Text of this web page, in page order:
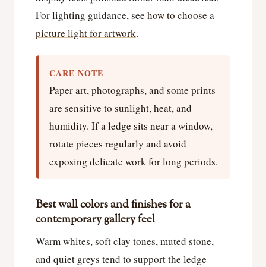
For lighting guidance, see how to choose a
picture light for artwork.
CARE NOTE
Paper art, photographs, and some prints
are sensitive to sunlight, heat, and
humidity. If a ledge sits near a window,
rotate pieces regularly and avoid
exposing delicate work for long periods.
Best wall colors and finishes for a
contemporary gallery feel
Warm whites, soft clay tones, muted stone,
and quiet greys tend to support the ledge